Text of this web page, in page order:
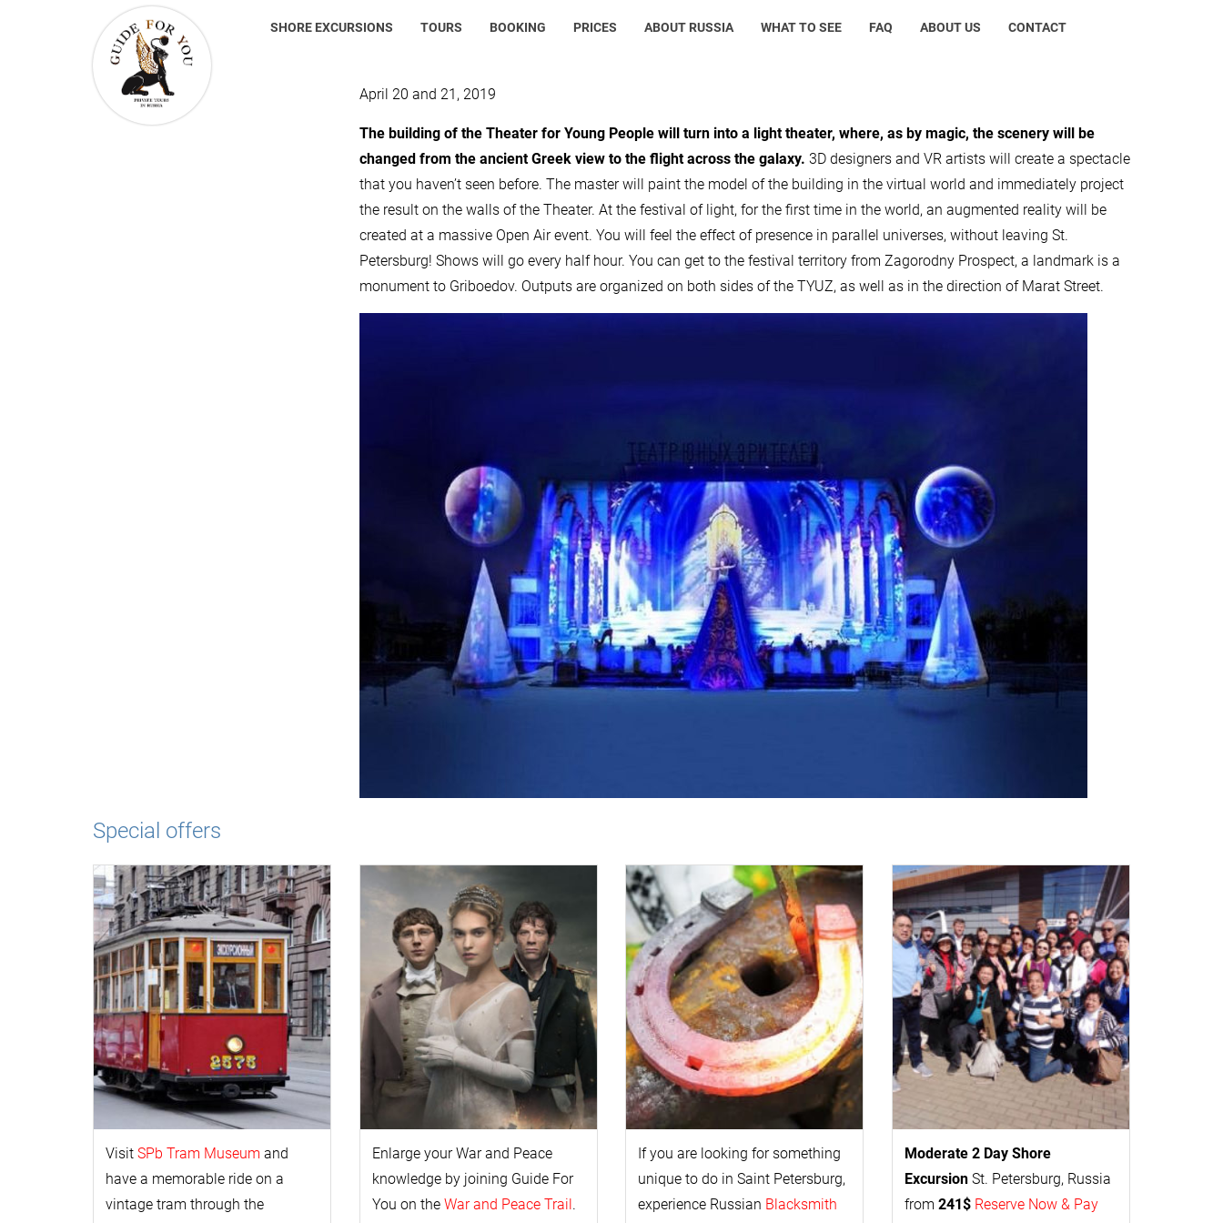
SHORE EXCURSIONS TOURS BOOKING PRICES ABOUT RUSSIA WHAT TO SEE FAQ ABOUT US CONTACT
April 20 and 21, 2019
The building of the Theater for Young People will turn into a light theater, where, as by magic, the scenery will be
changed from the ancient Greek view to the flight across the galaxy. 3D designers and VR artists will create a spectacle
that you haven’t seen before. The master will paint the model of the building in the virtual world and immediately project
the result on the walls of the Theater. At the festival of light, for the first time in the world, an augmented reality will be
created at a massive Open Air event. You will feel the effect of presence in parallel universes, without leaving St.
Petersburg! Shows will go every half hour. You can get to the festival territory from Zagorodny Prospect, a landmark is a
monument to Griboedov. Outputs are organized on both sides of the TYUZ, as well as in the direction of Marat Street.
Special offers
Visit SPb Tram Museum and
have a memorable ride on a
vintage tram through the
Enlarge yourWar and Peace
knowledge by joining Guide For
You on the War and Peace Trail.
If you are looking for something
unique to do in Saint Petersburg,
experience Russian Blacksmith
Moderate 2 Day Shore
Excursion St. Petersburg, Russia
from 241$ Reserve Now & Pay